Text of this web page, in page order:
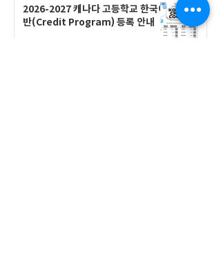
2026-2027 캐나다 고등학교 한국어
반(Credit Program) 등록 안내